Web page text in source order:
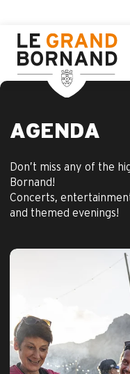
contenu
principal
AGENDA
Don’t miss any of the
Bornand!
Concerts,
and themed evenings!